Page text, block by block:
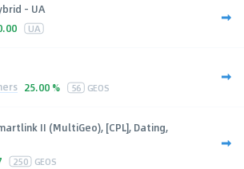
- UA
UA
25.00 % 56 GEOS
II (MultiGeo), [CPL], Dating,
250 GEOS